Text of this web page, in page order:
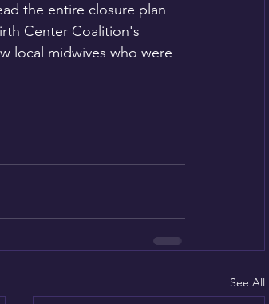
the entire closure plan
Center Coalition's
local midwives who were
See All